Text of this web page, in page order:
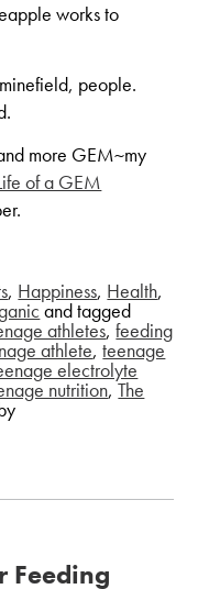
works to
people.
more GEM~my
of a GEM
, Happiness, Health,
and tagged
athletes,feeding
athlete,teenage
electrolyte
nutrition,The
Feeding